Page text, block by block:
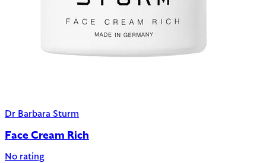
Dr Barbara Sturm
Face Cream Rich
No rating